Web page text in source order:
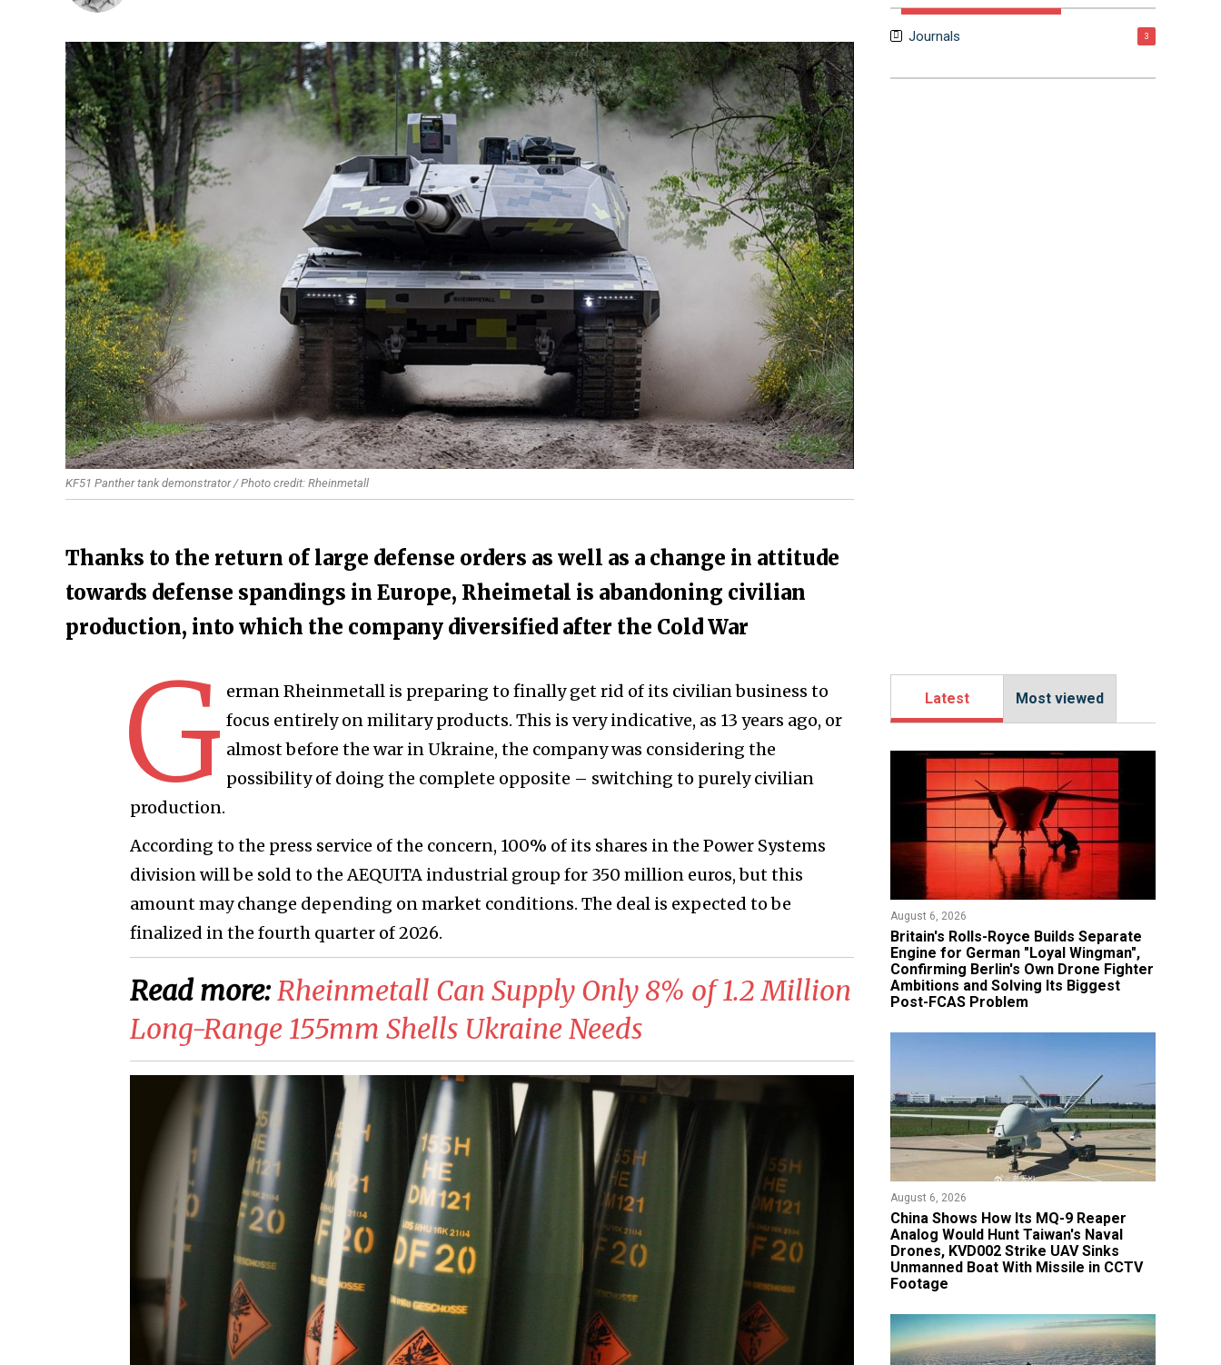
KF51 Panther tank demonstrator / Photo credit: Rheinmetall
Thanks to the return of large defense orders as well as a change in attitude
towards defense spandings in Europe, Rheimetal is abandoning civilian
production, into which the company diversified after the Cold War
G erman Rheinmetall is preparing to finally get rid of its civilian business to
focus entirely on military products. This is very indicative, as 13 years ago, or
almost before the war in Ukraine, the company was considering the
possibility of doing the complete opposite – switching to purely civilian
production.
According to the press service of the concern, 100% of its shares in the Power Systems
division will be sold to the AEQUITA industrial group for 350 million euros, but this
amount may change depending on market conditions. The deal is expected to be
finalized in the fourth quarter of 2026.
Read more:​Rheinmetall Can Supply Only 8% of 1.2 Million
Long-Range 155mm Shells Ukraine Needs
Journals 3
Latest Most viewed
August 6, 2026
Britain's Rolls-Royce Builds Separate
Engine for German "Loyal Wingman",
Confirming Berlin's Own Drone Fighter
Ambitions and Solving Its Biggest
Post-FCAS Problem
August 6, 2026
China Shows How Its MQ-9 Reaper
Analog Would Hunt Taiwan's Naval
Drones, KVD002 Strike UAV Sinks
Unmanned Boat With Missile in CCTV
Footage